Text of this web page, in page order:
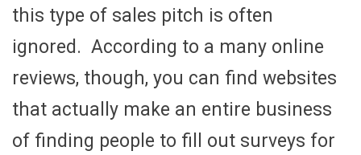
this type of sales pitch is often
ignored. According to a many online
reviews, though, you can find websites
that actually make an entire business
of finding people to fill out surveys for